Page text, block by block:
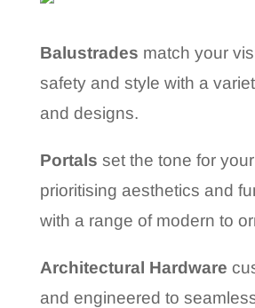
Balustrades match your
safety and style with a
and designs.
Portals set the tone for
prioritising aesthetics and
with a range of modern to
Architectural Hardware
and engineered to